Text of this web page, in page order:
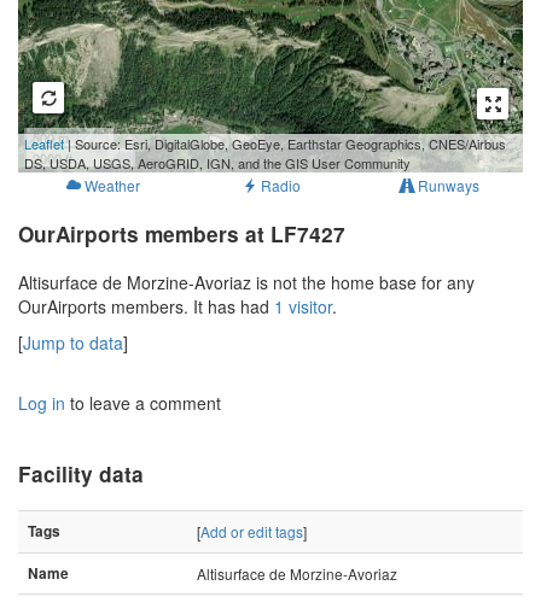
500 m
2000 ft
Leaflet| Source: Esri, DigitalGlobe, GeoEye, Earthstar Geographics, CNES/Airbus
DS, USDA, USGS, AeroGRID, IGN, and the GIS User Community
Weather Radio Runways
OurAirports members at LF7427
Altisurface de Morzine-Avoriaz is not the home base for any
OurAirports members. It has had 1 visitor.
[Jump to data]
Log in to leave a comment
Facility data
Tags [Add or edit tags]
Name Altisurface de Morzine-Avoriaz